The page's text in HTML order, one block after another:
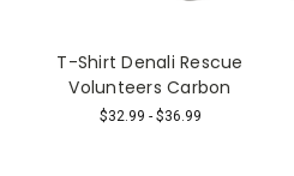
T-Shirt Denali Rescue
Volunteers Carbon
$32.99 - $36.99